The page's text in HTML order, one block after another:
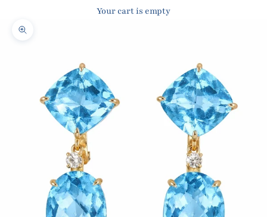
Your cart is empty
Zoom picture